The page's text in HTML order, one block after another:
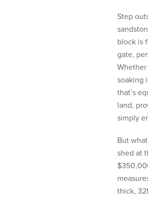
Step
block is
gate,
soaking
that’s
land,
simply
But
shed at
thick,